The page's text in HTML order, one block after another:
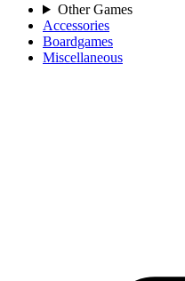
Other Games
Accessories
Boardgames
Miscellaneous